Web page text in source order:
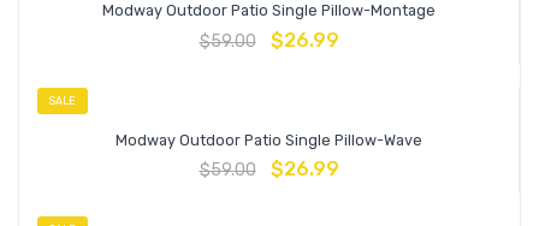
Modway Outdoor Patio Single Pillow-Montage
$59.00 $26.99
SALE
Modway Outdoor Patio Single Pillow-Wave
$59.00 $26.99